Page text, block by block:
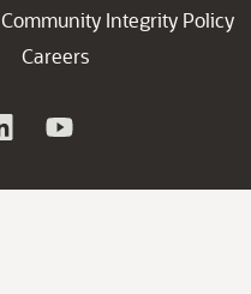
Community Integrity Policy
Careers